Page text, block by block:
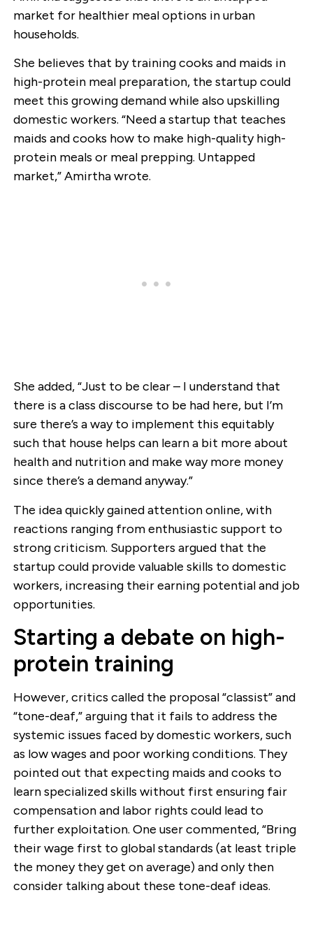
market for healthier meal options in urban
households.
She believes that by training cooks and maids in
high-protein meal preparation, the startup could
meet this growing demand while also upskilling
domestic workers. “Need a startup that teaches
maids and cooks how to make high-quality high-
protein meals or meal prepping. Untapped
market,” Amirtha wrote.
She added, “Just to be clear – I understand that
there is a class discourse to be had here, but I’m
sure there’s a way to implement this equitably
such that house helps can learn a bit more about
health and nutrition and make way more money
since there’s a demand anyway.”
The idea quickly gained attention online, with
reactions ranging from enthusiastic support to
strong criticism. Supporters argued that the
startup could provide valuable skills to domestic
workers, increasing their earning potential and job
opportunities.
Starting a debate on high-
protein training
However, critics called the proposal “classist” and
“tone-deaf,” arguing that it fails to address the
systemic issues faced by domestic workers, such
as low wages and poor working conditions. They
pointed out that expecting maids and cooks to
learn specialized skills without first ensuring fair
compensation and labor rights could lead to
further exploitation. One user commented, “Bring
their wage first to global standards (at least triple
the money they get on average) and only then
consider talking about these tone-deaf ideas.